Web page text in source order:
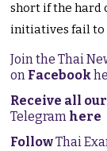
short if the hard
initiatives fail to
Join the Thai
on Facebook
Receive all
Telegram here
FollowThai